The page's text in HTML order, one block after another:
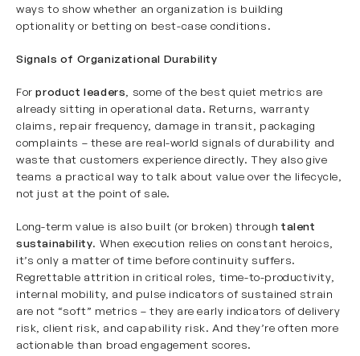
ways to show whether an organization is building
optionality or betting on best-case conditions.
Signals of Organizational Durability
Forproduct leaders , some of the best quiet metrics are
already sitting in operational data. Returns, warranty
claims, repair frequency, damage in transit, packaging
complaints – these are real-world signals of durability and
waste that customers experience directly. They also give
teams a practical way to talk about value over the lifecycle,
not just at the point of sale.
Long-term value is also built (or broken) through talent
sustainability. When execution relies on constant heroics,
it’s only a matter of time before continuity suffers.
Regrettable attrition in critical roles, time-to-productivity,
internal mobility, and pulse indicators of sustained strain
are not “soft” metrics – they are early indicators of delivery
risk, client risk, and capability risk. And they’re often more
actionable than broad engagement scores.